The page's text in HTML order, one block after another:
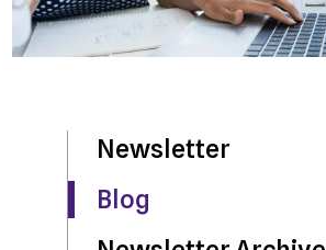
Newsletter
Blog